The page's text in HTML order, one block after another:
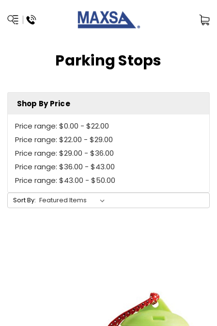
Parking Stops
Shop By Price
Price range: $0.00 - $22.00
Price range: $22.00 - $29.00
Price range: $29.00 - $36.00
Price range: $36.00 - $43.00
Price range: $43.00 - $50.00
Sort By: